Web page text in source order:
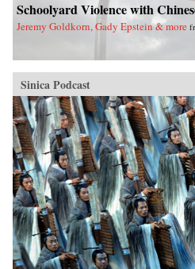
Schoolyard Violence with
Jeremy Goldkorn, Gady Epstein & more
Sinica Podcast